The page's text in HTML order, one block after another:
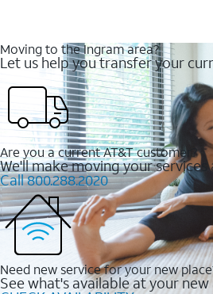
Moving to the Ingram area?
Let us help you transfer your
Are you a current AT&T customer?
We'll make moving your services
Call 800.288.2020
Need new service for your new
See what's available at your